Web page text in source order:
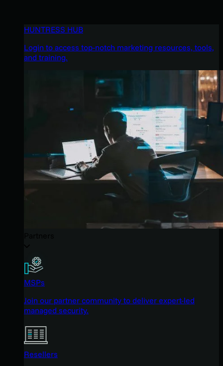
HUNTRESS HUB
Login to access top-notch marketing resources, tools,
and training.
MSPs
Join our partner community to deliver expert-led
managed security.
Resellers